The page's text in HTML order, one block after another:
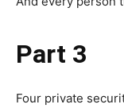
Part 3
Four private